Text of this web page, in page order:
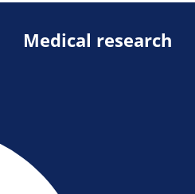
Medical research